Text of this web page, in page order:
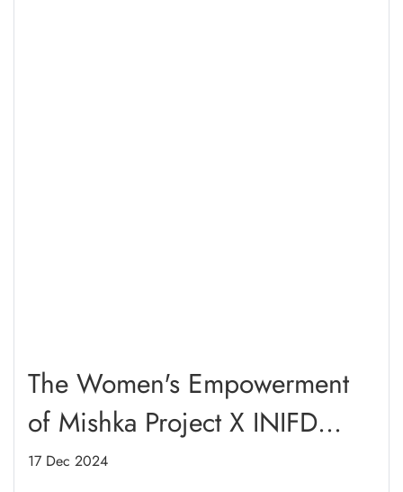
The Women's Empowerment
of Mishka Project X INIFD
Indonesia in Highlight 2024
17 Dec 2024